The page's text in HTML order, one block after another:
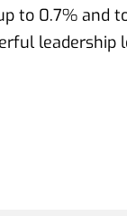
to 0.7% and